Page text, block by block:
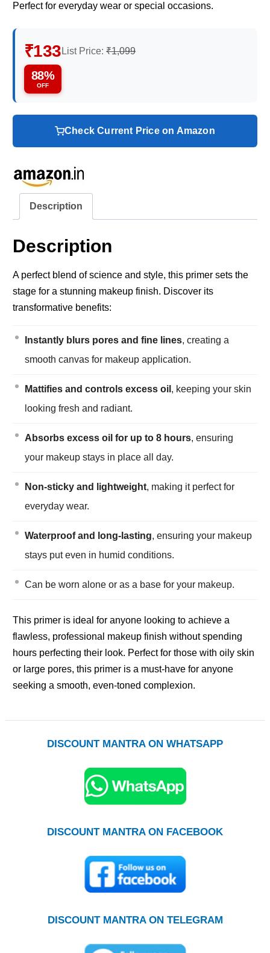
Perfect for everyday wear or special occasions.
₹133 List Price: ₹1,099
88%
OFF
Check Current Price on Amazon
Description
Description
A perfect blend of science and style, this primer sets the
stage for a stunning makeup finish. Discover its
transformative benefits:
Instantly blurs pores and fine lines, creating a
smooth canvas for makeup application.
Mattifies and controls excess oil , keeping your skin
looking fresh and radiant.
Absorbs excess oil for up to 8 hours, ensuring
your makeup stays in place all day.
Non-sticky and lightweight, making it perfect for
everyday wear.
Waterproof and long-lasting, ensuring your makeup
stays put even in humid conditions.
Can be worn alone or as a base for your makeup.
This primer is ideal for anyone looking to achieve a
flawless, professional makeup finish without spending
hours perfecting their look. Perfect for those with oily skin
or large pores, this primer is a must-have for anyone
seeking a smooth, even-toned complexion.
DISCOUNT MANTRA ON WHATSAPP
DISCOUNT MANTRA ON FACEBOOK
DISCOUNT MANTRA ON TELEGRAM